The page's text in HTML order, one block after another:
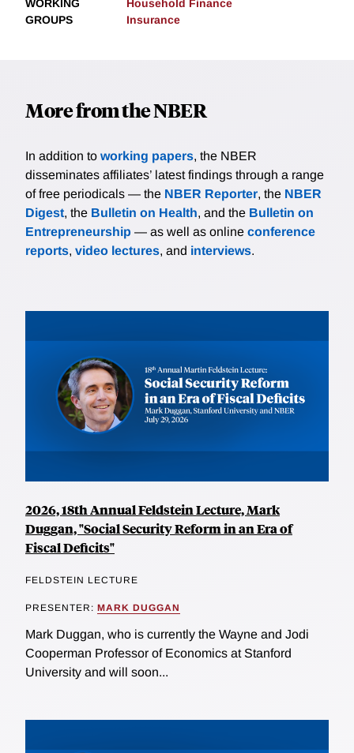
WORKING
GROUPS
Household Finance
Insurance
More from the NBER
In addition to working papers, the NBER
disseminates affiliates’ latest findings through a range
of free periodicals — the NBER Reporter, the NBER
Digest, the Bulletin on Health, and the Bulletin on
Entrepreneurship — as well as online conference
reports, video lectures, and interviews.
2026, 18th Annual Feldstein Lecture, Mark
Duggan, "Social Security Reform in an Era of
Fiscal Deficits"
FELDSTEIN LECTURE
PRESENTER: MARK DUGGAN
Mark Duggan, who is currently the Wayne and Jodi
Cooperman Professor of Economics at Stanford
University and will soon...